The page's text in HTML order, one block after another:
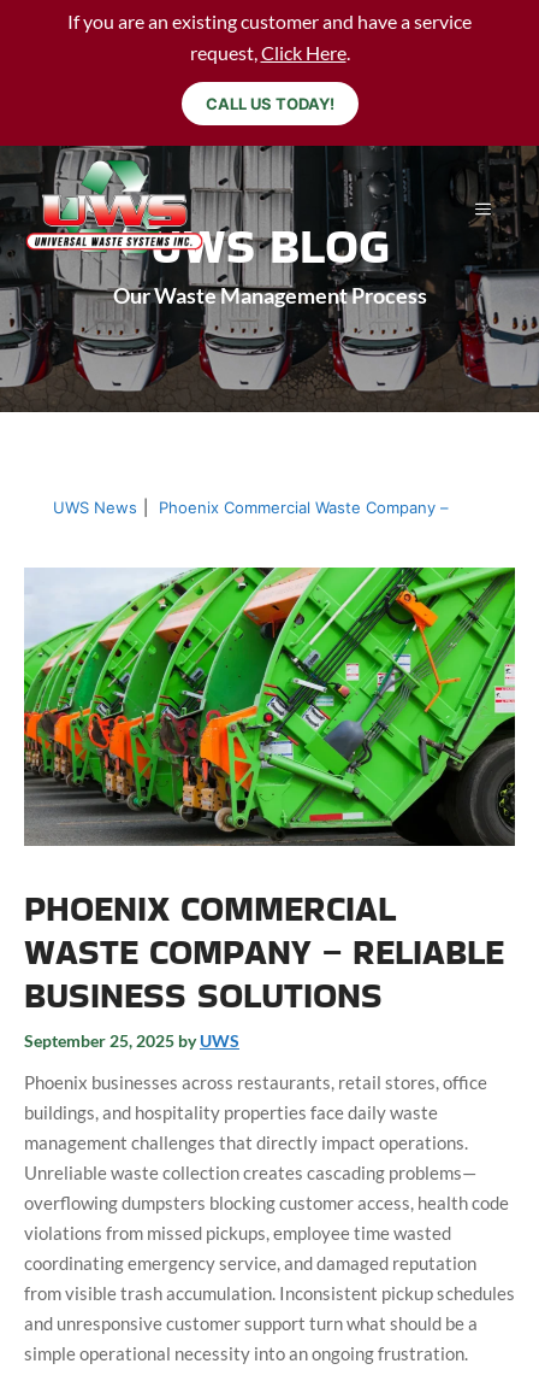
If you are an existing customer and have a service
request,Click Here.
CALL US TODAY!
UWS BLOG
Our Waste Management Process
UWS News Phoenix Commercial Waste Company –
PHOENIX COMMERCIAL
WASTE COMPANY – RELIABLE
BUSINESS SOLUTIONS
September 25, 2025 byUWS
Phoenix businesses across restaurants, retail stores, office
buildings, and hospitality properties face daily waste
management challenges that directly impact operations.
Unreliable waste collection creates cascading problems—
overflowing dumpsters blocking customer access, health code
violations from missed pickups, employee time wasted
coordinating emergency service, and damaged reputation
from visible trash accumulation. Inconsistent pickup schedules
and unresponsive customer support turn what should be a
simple operational necessity into an ongoing frustration.